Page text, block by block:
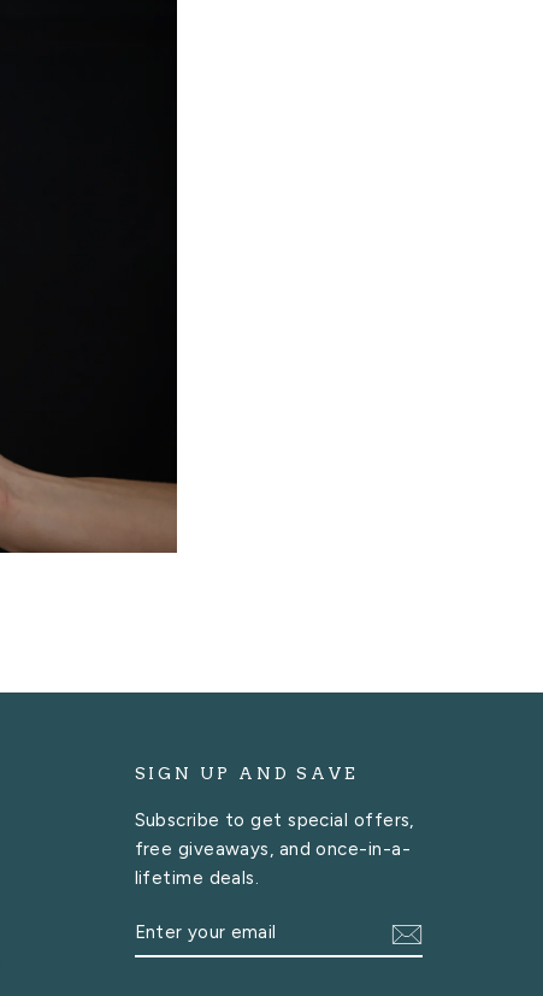
SIGN UP AND SAVE
Subscribe to get special offers,
free giveaways, and once-in-a-
lifetime deals.
ENTER
YOUR
SUBSCRIBE